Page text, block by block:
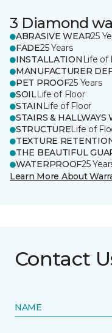
3 Diamond
ABRASIVE WEAR25
FADE25 Years
INSTALLATION Life of
MANUFACTURER
PET PROOF25 Years
SOILLife of Floor
STAIN Life of Floor
STAIRS & HALLWAYS
STRUCTURELife of
TEXTURE
THE BEAUTIFUL
WATERPROOF25
Learn More About
Contact
NAME